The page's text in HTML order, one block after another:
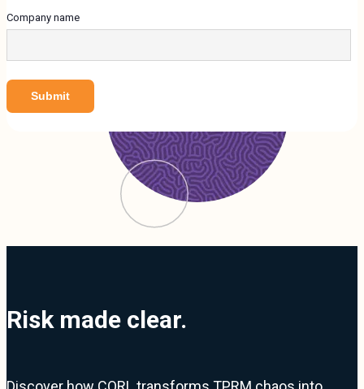
Company name
Risk made clear.